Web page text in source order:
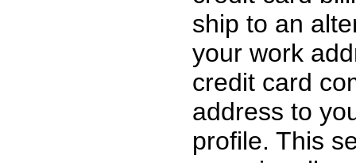
ship to an
your work
credit card
address to
profile. This